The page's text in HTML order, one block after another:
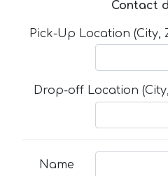
Contact
Pick-Up Location
Drop-off Location
Name